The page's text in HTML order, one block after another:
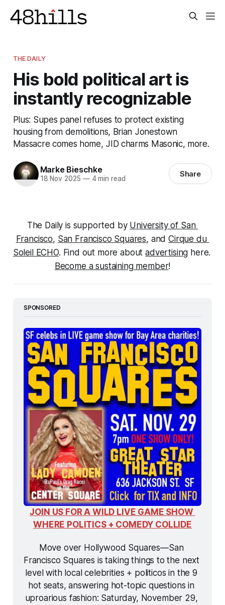
THE DAILY
His bold political art is
instantly recognizable
Plus: Supes panel refuses to protect existing
housing from demolitions, Brian Jonestown
Massacre comes home, JID charms Masonic, more.
Marke Bieschke
18 Nov 2025 —4 min read Share
The Daily is supported by University of San
Francisco, San Francisco Squares, and Cirque du
Soleil ECHO. Find out more about advertising
Become a sustaining member!
SPONSORED
JOIN US FOR A WILD LIVE GAME SHOW
WHERE POLITICS + COMEDY COLLIDE
Move over Hollywood Squares—San
Francisco Squares is taking things to the next
level with local celebrities + politicos in the 9
hot seats, answering hot-topic questions in
uproarious fashion: Saturday, November 29,